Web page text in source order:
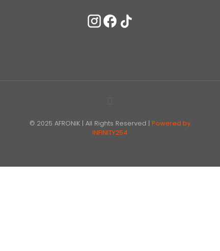
© 2025 AFRONIK | All Rights Reserved | Powered by
INFINITY254